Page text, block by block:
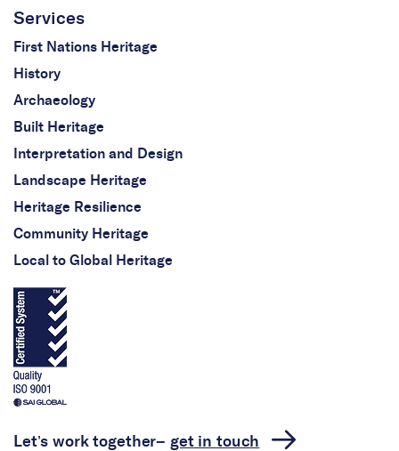
Services
First Nations Heritage
History
Archaeology
Built Heritage
Interpretation and Design
Landscape Heritage
Heritage Resilience
Community Heritage
Local to Global Heritage
Let’s work together– get in touch